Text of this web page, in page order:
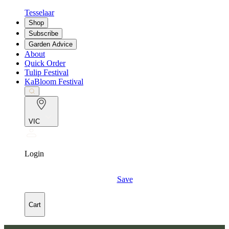
Tesselaar
Shop
Subscribe
Garden Advice
About
Quick Order
Tulip Festival
KaBloom Festival
VIC
Login
Save
Cart